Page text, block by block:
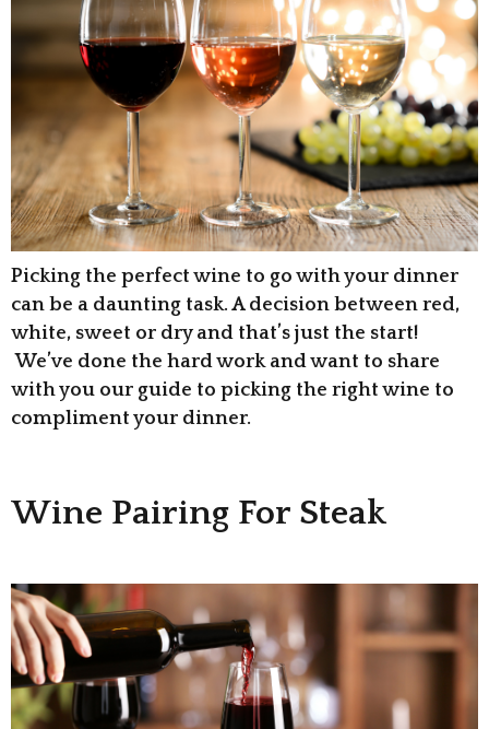
Picking the perfect wine to go with your dinner
can be a daunting task. A decision between red,
white, sweet or dry and that’s just the start!
We’ve done the hard work and want to share
with you our guide to picking the right wine to
compliment your dinner.
Wine Pairing For Steak